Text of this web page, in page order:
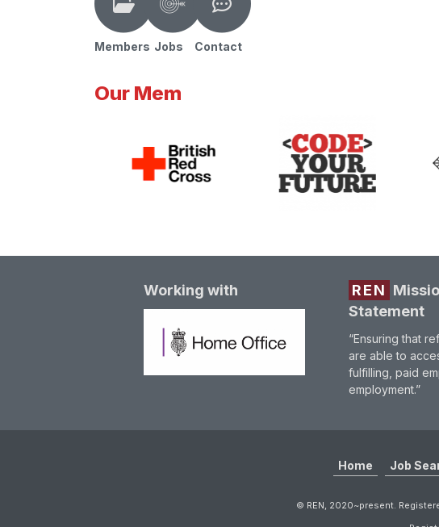
Members Jobs Contact
Our Mem
Working with REN
Statement
“Ensuring that
are able to
fulfilling, paid
employment.”
Home Job
© REN, 2020~present.